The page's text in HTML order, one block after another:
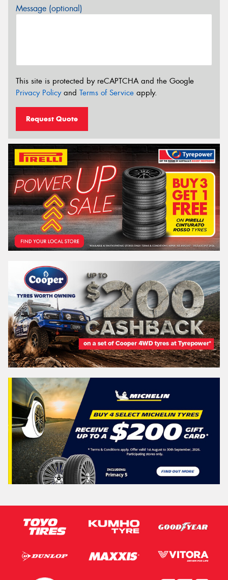
Message (optional)
This site is protected by reCAPTCHA and the Google
Privacy Policyand Terms of Service apply.
Request Quote